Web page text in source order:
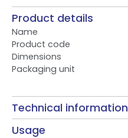
Product details
Name
Product code
Dimensions
Packaging unit
Technical information
Usage